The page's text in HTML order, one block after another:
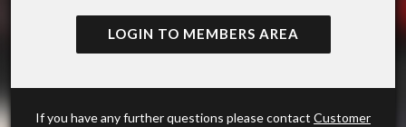
LOGIN TO MEMBERS AREA
If you have any further questions please contact Customer